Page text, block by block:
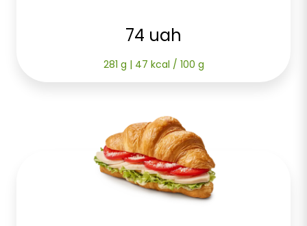
74 uah
281 g | 47 kcal / 100 g